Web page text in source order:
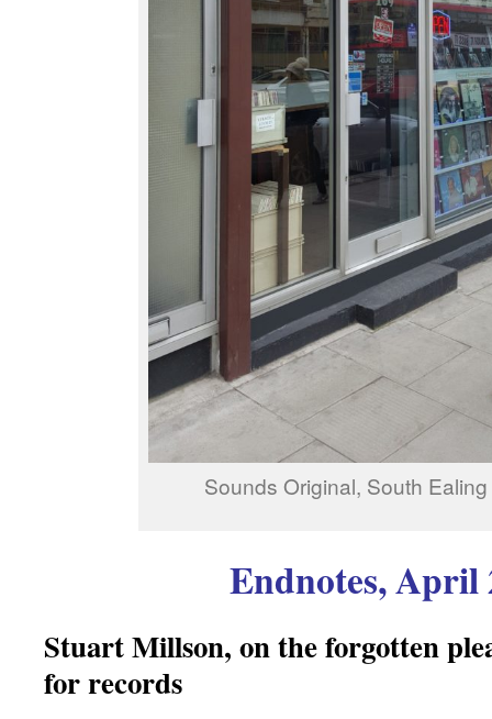
Sounds Original, South
Endnotes, April
Stuart Millson, on the forgotten
for records